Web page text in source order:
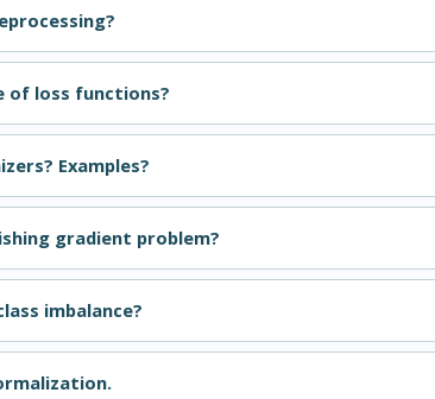
of loss functions?
Examples?
gradient problem?
imbalance?